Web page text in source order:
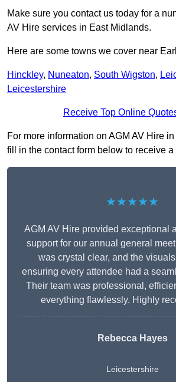
Make sure you contact us today for a
AV Hire services in East Midlands.
Here are some towns we cover near
Hinckley, Nuneaton, South Wigston,
Leicestershire
Receive Top Online
For more information on AGM AV Hire
fill in the contact form below to receive a
★★★★★
AGM AV Hire provided exceptional
support for our annual general
was crystal clear, and the
ensuring every attendee had a
Their team was professional,
everything flawlessly. Highly
Rebecca Hayes
Leicestershire